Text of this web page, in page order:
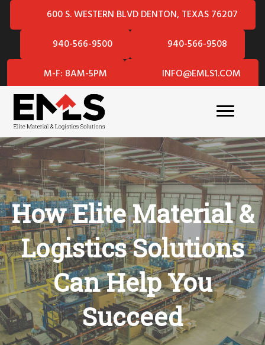
600 S. WESTERN BLVD DENTON, TEXAS 76207
940-566-9500
940-566-9508
M-F: 8AM-5PM
INFO@EMLS1.COM
How Elite Material &
Logistics Solutions
Can Help You
Succeed